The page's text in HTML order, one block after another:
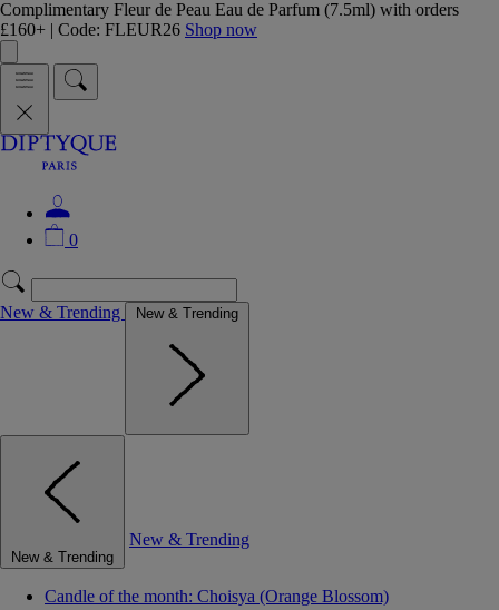
Complimentary Fleur de Peau Eau de Parfum (7.5ml) with orders
£160+ | Code: FLEUR26 Shop now
0
New & Trending New & Trending
New & Trending
New & Trending
Candle of the month: Choisya (Orange Blossom)